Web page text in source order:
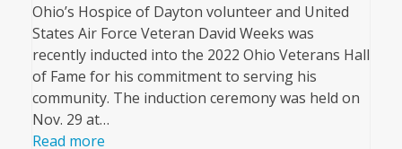
Ohio’s Hospice of Dayton volunteer and United
States Air Force Veteran David Weeks was
recently inducted into the 2022 Ohio Veterans Hall
of Fame for his commitment to serving his
community. The induction ceremony was held on
Nov. 29 at…
Read more